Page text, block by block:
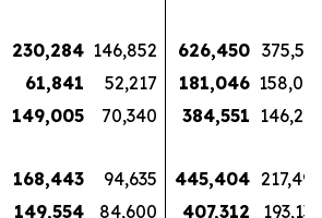
230,284 146,852 626,450 375,573
61,841 52,217 181,046 158,075
149,005 70,340 384,551 146,272
168,443 94,635 445,404 217,498
149,554 84,600 407,312
193,138